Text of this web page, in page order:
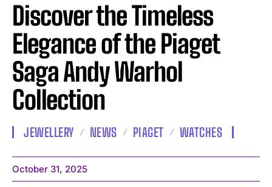
Discover the Timeless
Elegance of the Piaget
Saga Andy Warhol
Collection
JEWELLERY NEWS PIAGET WATCHES
October 31, 2025